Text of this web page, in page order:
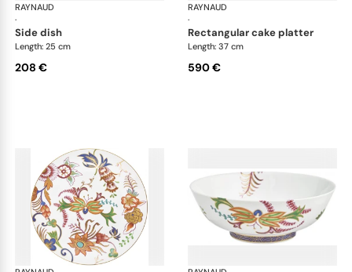
RAYNAUD
·
side dish
Length: 25 cm
208 €
RAYNAUD
·
rectangular cake platter
Length: 37 cm
590 €